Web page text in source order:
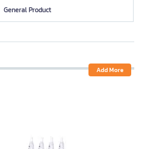
General Product
Add More